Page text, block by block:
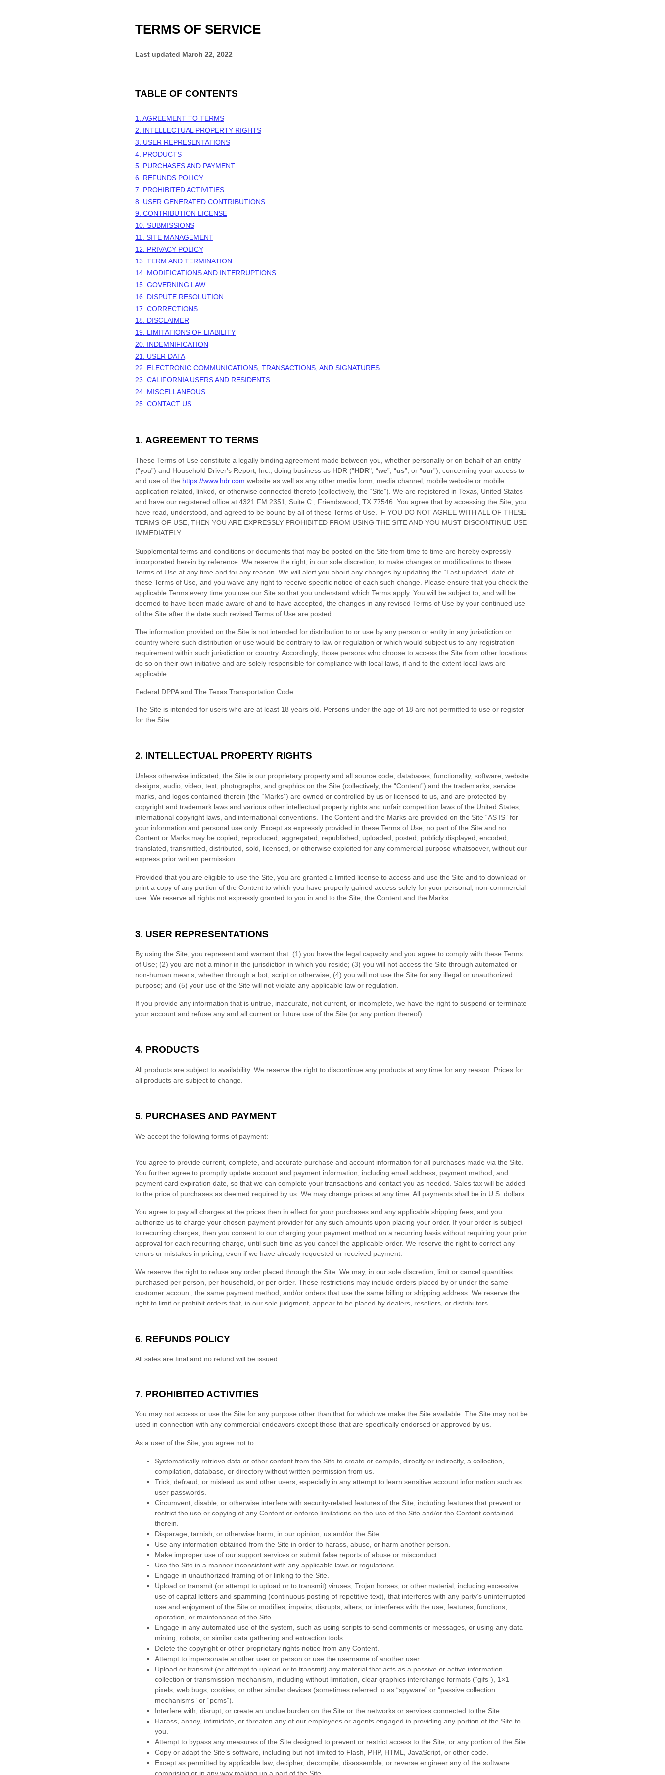
TERMS OF SERVICE
Last updated March 22, 2022
TABLE OF CONTENTS
1. AGREEMENT TO TERMS
2. INTELLECTUAL PROPERTY RIGHTS
3. USER REPRESENTATIONS
4. PRODUCTS
5. PURCHASES AND PAYMENT
6. REFUNDS POLICY
7. PROHIBITED ACTIVITIES
8. USER GENERATED CONTRIBUTIONS
9. CONTRIBUTION LICENSE
10. SUBMISSIONS
11. SITE MANAGEMENT
12. PRIVACY POLICY
13. TERM AND TERMINATION
14. MODIFICATIONS AND INTERRUPTIONS
15. GOVERNING LAW
16. DISPUTE RESOLUTION
17. CORRECTIONS
18. DISCLAIMER
19. LIMITATIONS OF LIABILITY
20. INDEMNIFICATION
21. USER DATA
22. ELECTRONIC COMMUNICATIONS, TRANSACTIONS, AND SIGNATURES
23. CALIFORNIA USERS AND RESIDENTS
24. MISCELLANEOUS
25. CONTACT US
1. AGREEMENT TO TERMS
These Terms of Use constitute a legally binding agreement made between you, whether personally or on behalf of an entity
(“you”) and Household Driver's Report, Inc. , doing business as HDR ("HDR", “we”, “us”, or “our”), concerning your access to
and use of the https://www.hdr.com website as well as any other media form, media channel, mobile website or mobile
application related, linked, or otherwise connected thereto (collectively, the “Site”). We are registered in Texas United States
and have our registered office at 4321 FM 2351 Suite C. Friendswood TX 77546 You agree that by accessing the Site, you
have read, understood, and agreed to be bound by all of these Terms of Use. IF YOU DO NOT AGREE WITH ALL OF THESE
TERMS OF USE, THEN YOU ARE EXPRESSLY PROHIBITED FROM USING THE SITE AND YOU MUST DISCONTINUE USE
IMMEDIATELY.
Supplemental terms and conditions or documents that may be posted on the Site from time to time are hereby expressly
incorporated herein by reference. We reserve the right, in our sole discretion, to make changes or modifications to these
Terms of Use at any time and for any reason . We will alert you about any changes by updating the “Last updated” date of
these Terms of Use, and you waive any right to receive specific notice of each such change. Please ensure that you check the
applicable Terms every time you use our Site so that you understand which Terms apply. You will be subject to, and will be
deemed to have been made aware of and to have accepted, the changes in any revised Terms of Use by your continued use
of the Site after the date such revised Terms of Use are posted.
The information provided on the Site is not intended for distribution to or use by any person or entity in any jurisdiction or
country where such distribution or use would be contrary to law or regulation or which would subject us to any registration
requirement within such jurisdiction or country. Accordingly, those persons who choose to access the Site from other locations
do so on their own initiative and are solely responsible for compliance with local laws, if and to the extent local laws are
applicable.
Federal DPPA and The Texas Transportation Code
The Site is intended for users who are at least 18 years old. Persons under the age of 18 are not permitted to use or register
for the Site.
2. INTELLECTUAL PROPERTY RIGHTS
Unless otherwise indicated, the Site is our proprietary property and all source code, databases, functionality, software, website
designs, audio, video, text, photographs, and graphics on the Site (collectively, the “Content”) and the trademarks, service
marks, and logos contained therein (the “Marks”) are owned or controlled by us or licensed to us, and are protected by
copyright and trademark laws and various other intellectual property rights and unfair competition laws of the United States,
international copyright laws, and international conventions. The Content and the Marks are provided on the Site “AS IS” for
your information and personal use only. Except as expressly provided in these Terms of Use, no part of the Site and no
Content or Marks may be copied, reproduced, aggregated, republished, uploaded, posted, publicly displayed, encoded,
translated, transmitted, distributed, sold, licensed, or otherwise exploited for any commercial purpose whatsoever, without our
express prior written permission.
Provided that you are eligible to use the Site, you are granted a limited license to access and use the Site and to download or
print a copy of any portion of the Content to which you have properly gained access solely for your personal, non-commercial
use. We reserve all rights not expressly granted to you in and to the Site, the Content and the Marks.
3. USER REPRESENTATIONS
By using the Site, you represent and warrant that: (1) you have the legal capacity and you agree to comply with these Terms
of Use; (2) you are not a minor in the jurisdiction in which you reside; (3) you will not access the Site through automated or
non-human means, whether through a bot, script or otherwise; (4) you will not use the Site for any illegal or unauthorized
purpose; and (5) your use of the Site will not violate any applicable law or regulation.
If you provide any information that is untrue, inaccurate, not current, or incomplete, we have the right to suspend or terminate
your account and refuse any and all current or future use of the Site (or any portion thereof).
4. PRODUCTS
All products are subject to availability. We reserve the right to discontinue any products at any time for any reason. Prices for
all products are subject to change.
5. PURCHASES AND PAYMENT
We accept the following forms of payment:
You agree to provide current, complete, and accurate purchase and account information for all purchases made via the Site.
You further agree to promptly update account and payment information, including email address, payment method, and
payment card expiration date, so that we can complete your transactions and contact you as needed. Sales tax will be added
to the price of purchases as deemed required by us. We may change prices at any time. All payments shall be in U.S. dollars
You agree to pay all charges at the prices then in effect for your purchases and any applicable shipping fees, and you
authorize us to charge your chosen payment provider for any such amounts upon placing your order. If your order is subject
to recurring charges, then you consent to our charging your payment method on a recurring basis without requiring your prior
approval for each recurring charge, until such time as you cancel the applicable order. We reserve the right to correct any
errors or mistakes in pricing, even if we have already requested or received payment.
We reserve the right to refuse any order placed through the Site. We may, in our sole discretion, limit or cancel quantities
purchased per person, per household, or per order. These restrictions may include orders placed by or under the same
customer account, the same payment method, and/or orders that use the same billing or shipping address. We reserve the
right to limit or prohibit orders that, in our sole judgment, appear to be placed by dealers, resellers, or distributors.
6. REFUNDS POLICY
All sales are final and no refund will be issued.
7. PROHIBITED ACTIVITIES
You may not access or use the Site for any purpose other than that for which we make the Site available. The Site may not be
used in connection with any commercial endeavors except those that are specifically endorsed or approved by us.
As a user of the Site, you agree not to:
Systematically retrieve data or other content from the Site to create or compile, directly or indirectly, a collection,
compilation, database, or directory without written permission from us.
Trick, defraud, or mislead us and other users, especially in any attempt to learn sensitive account information such as
user passwords.
Circumvent, disable, or otherwise interfere with security-related features of the Site, including features that prevent or
restrict the use or copying of any Content or enforce limitations on the use of the Site and/or the Content contained
therein.
Disparage, tarnish, or otherwise harm, in our opinion, us and/or the Site.
Use any information obtained from the Site in order to harass, abuse, or harm another person.
Make improper use of our support services or submit false reports of abuse or misconduct.
Use the Site in a manner inconsistent with any applicable laws or regulations.
Engage in unauthorized framing of or linking to the Site.
Upload or transmit (or attempt to upload or to transmit) viruses, Trojan horses, or other material, including excessive
use of capital letters and spamming (continuous posting of repetitive text), that interferes with any party’s uninterrupted
use and enjoyment of the Site or modifies, impairs, disrupts, alters, or interferes with the use, features, functions,
operation, or maintenance of the Site.
Engage in any automated use of the system, such as using scripts to send comments or messages, or using any data
mining, robots, or similar data gathering and extraction tools.
Delete the copyright or other proprietary rights notice from any Content.
Attempt to impersonate another user or person or use the username of another user.
Upload or transmit (or attempt to upload or to transmit) any material that acts as a passive or active information
collection or transmission mechanism, including without limitation, clear graphics interchange formats (“gifs”), 1×1
pixels, web bugs, cookies, or other similar devices (sometimes referred to as “spyware” or “passive collection
mechanisms” or “pcms”).
Interfere with, disrupt, or create an undue burden on the Site or the networks or services connected to the Site.
Harass, annoy, intimidate, or threaten any of our employees or agents engaged in providing any portion of the Site to
you.
Attempt to bypass any measures of the Site designed to prevent or restrict access to the Site, or any portion of the Site.
Copy or adapt the Site’s software, including but not limited to Flash, PHP, HTML, JavaScript, or other code.
Except as permitted by applicable law, decipher, decompile, disassemble, or reverse engineer any of the software
comprising or in any way making up a part of the Site.